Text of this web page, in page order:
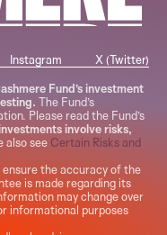
Instagram X (Twitter)
Fund’s investment
The Fund’s
Please read the Fund’s
involve risks,
also see Certain Risks and
the accuracy of the
is made regarding its
may change over
informational purposes